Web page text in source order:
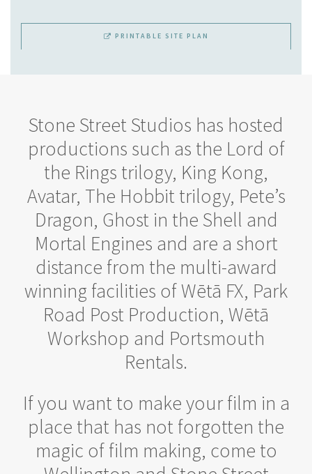
PRINTABLE SITE PLAN
Stone Street Studios has hosted
productions such as the Lord of
the Rings trilogy, King Kong,
Avatar, The Hobbit trilogy, Pete’s
Dragon, Ghost in the Shell and
Mortal Engines and are a short
distance from the multi-award
winning facilities of Wētā FX, Park
Road Post Production, Wētā
Workshop and Portsmouth
Rentals.
If you want to make your film in a
place that has not forgotten the
magic of film making, come to